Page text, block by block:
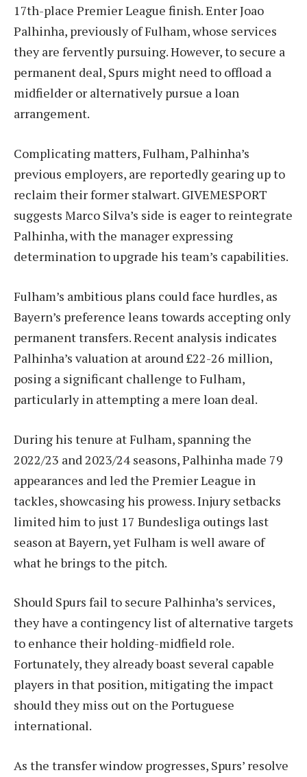
17th-place Premier League finish. Enter Joao
Palhinha, previously of Fulham, whose services
they are fervently pursuing. However, to secure a
permanent deal, Spurs might need to offload a
midfielder or alternatively pursue a loan
arrangement.
Complicating matters, Fulham, Palhinha’s
previous employers, are reportedly gearing up to
reclaim their former stalwart. GIVEMESPORT
suggests Marco Silva’s side is eager to reintegrate
Palhinha, with the manager expressing
determination to upgrade his team’s capabilities.
Fulham’s ambitious plans could face hurdles, as
Bayern’s preference leans towards accepting only
permanent transfers. Recent analysis indicates
Palhinha’s valuation at around £22-26 million,
posing a significant challenge to Fulham,
particularly in attempting a mere loan deal.
During his tenure at Fulham, spanning the
2022/23 and 2023/24 seasons, Palhinha made 79
appearances and led the Premier League in
tackles, showcasing his prowess. Injury setbacks
limited him to just 17 Bundesliga outings last
season at Bayern, yet Fulham is well aware of
what he brings to the pitch.
Should Spurs fail to secure Palhinha’s services,
they have a contingency list of alternative targets
to enhance their holding-midfield role.
Fortunately, they already boast several capable
players in that position, mitigating the impact
should they miss out on the Portuguese
international.
As the transfer window progresses, Spurs’ resolve